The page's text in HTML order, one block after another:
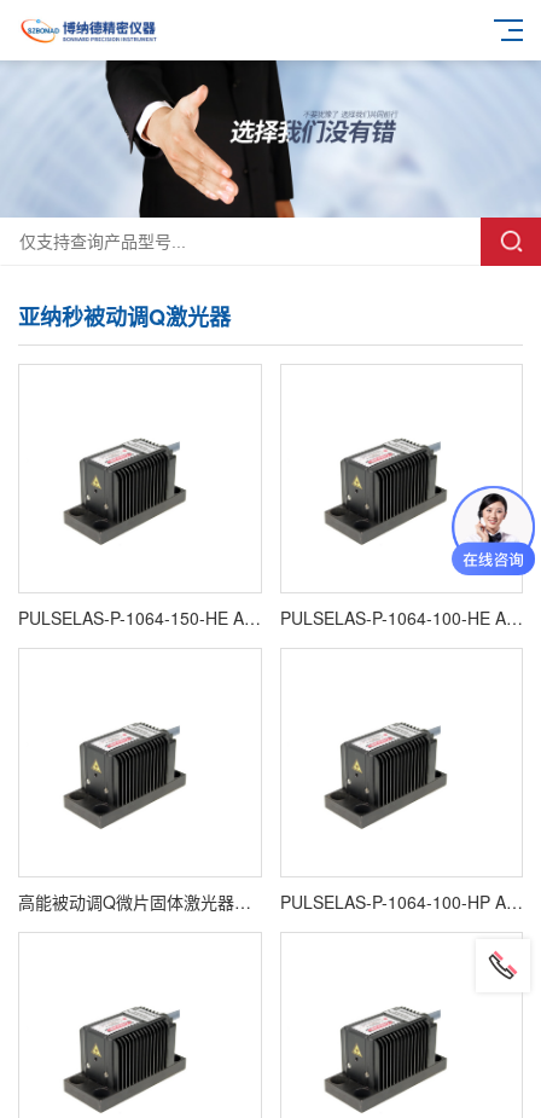
亚纳秒被动调Q激光器
PULSELAS-P-1064-150-HE ALPHALAS激光器 PULSELAS-P-1064-100-HE ALPHALAS高能被动调Q微片固体激光器
高能被动调Q微片固体激光器ALPHALAS PULSELAS-P-1064-400HP PULSELAS-P-1064-100-HP ALPHALAS激光器